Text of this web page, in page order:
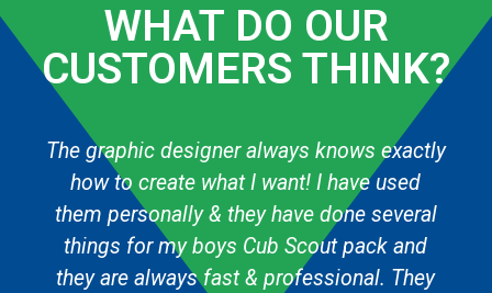
WHAT DO OUR
CUSTOMERS THINK?
The graphic designer always knows exactly
how to create what I want! I have used
them personally & they have done several
things for my boys Cub Scout pack and
they are always fast & professional. They